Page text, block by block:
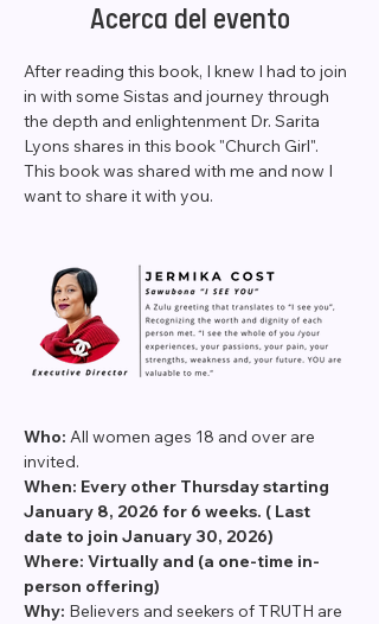
Acerca del evento
After reading this book, I knew I had to join
in with some Sistas and journey through
the depth and enlightenment Dr. Sarita
Lyons shares in this book "Church Girl".
This book was shared with me and now I
want to share it with you.
Who: All women ages 18 and over are
invited.
When: Every other Thursday starting
January 8, 2026 for 6 weeks. ( Last
date to join January 30, 2026)
Where: Virtually and (a one-time in-
person offering)
Why: Believers and seekers of TRUTH are